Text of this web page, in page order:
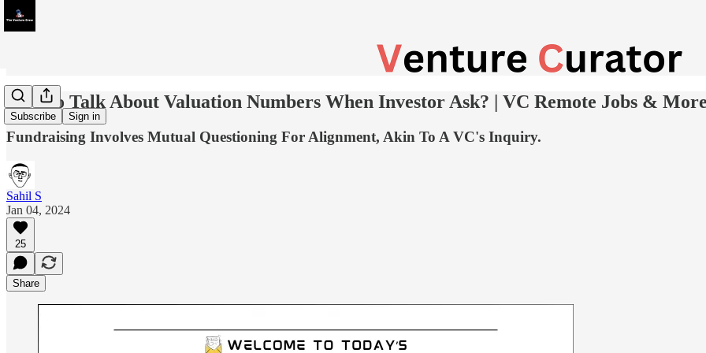
Subscribe Sign in
How to Talk About Valuation Numbers When Investor Ask? | VC Remote Jobs &
Fundraising Involves Mutual Questioning For Alignment, Akin To A VC's Inquiry.
Sahil S
Jan 04, 2024
25
Share